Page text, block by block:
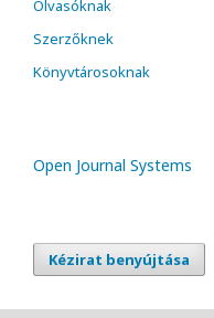
Olvasóknak
Szerzőknek
Könyvtárosoknak
Open Journal Systems
Kézirat benyújtása